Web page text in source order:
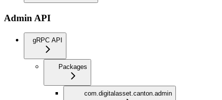
Admin API
gRPC API
Packages
com.digitalasset.canton.admin